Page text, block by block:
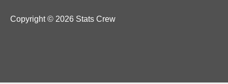
Copyright © 2026 Stats Crew